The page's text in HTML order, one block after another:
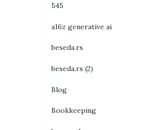
545
a16z generative ai
beseda.rs
beseda.rs (2)
Blog
Bookkeeping